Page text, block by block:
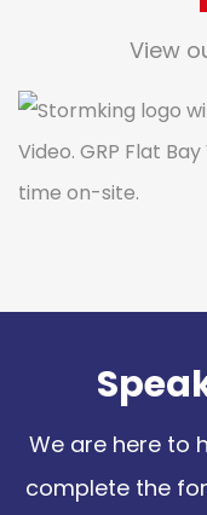
View
We are here to
complete the